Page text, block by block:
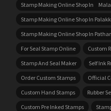
Stamp Making Online Shop In
Stamp Making Online Shop In
Stamp Making Online Shop In
For Seal Stamp Online
Custom
Stamp And Seal Maker
Self Ink
Order Custom Stamps
Official
Custom Hand Stamps
Rubber
Custom Pre Inked Stamps